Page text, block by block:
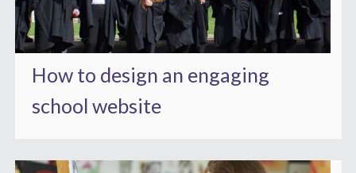
How to design an engaging
school website